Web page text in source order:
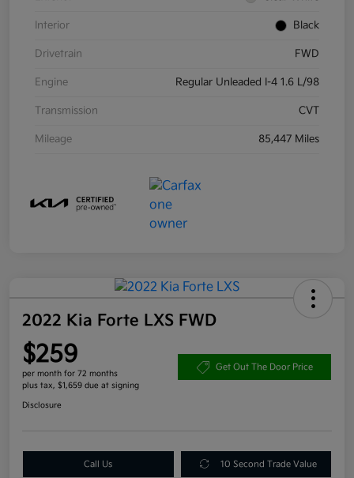
Interior Black
Drivetrain FWD
Engine Regular Unleaded I-4 1.6 L/98
Transmission CVT
Mileage 85,447 Miles
2022 Kia Forte LXS FWD
$259
per month for 72 months
plus tax, $1,659 due at signing
Get Out The Door Price
Disclosure
Call Us 10 Second Trade Value